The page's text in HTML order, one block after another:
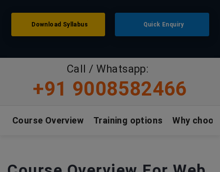
Download Syllabus Quick Enquiry
Call / Whatsapp:
+91 9008582466
Course Overview Training options Why